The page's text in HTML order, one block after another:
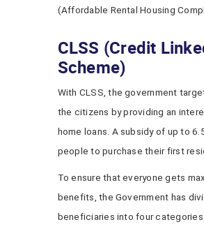
(Affordable Rental Housing
CLSS (Credit
Scheme)
With CLSS, the government
the citizens by providing an
home loans. A subsidy of up to
people to purchase their first
To ensure that everyone gets
benefits, the Government has
beneficiaries into four